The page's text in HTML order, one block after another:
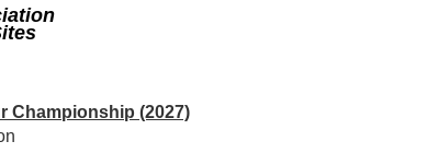
Championship (2027)